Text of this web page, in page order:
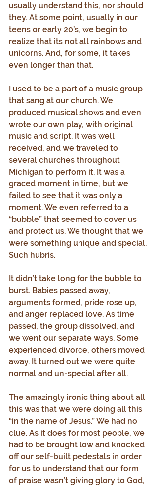
usually understand this, nor should
they. At some point, usually in our
teens or early 20’s, we begin to
realize that its not all rainbows and
unicorns. And, for some, it takes
even longer than that.
I used to be a part of a music group
that sang at our church. We
produced musical shows and even
wrote our own play, with original
music and script. It was well
received, and we traveled to
several churches throughout
Michigan to perform it. It was a
graced moment in time, but we
failed to see that it was only a
moment. We even referred to a
“bubble” that seemed to cover us
and protect us. We thought that we
were something unique and special.
Such hubris.
It didn’t take long for the bubble to
burst. Babies passed away,
arguments formed, pride rose up,
and anger replaced love. As time
passed, the group dissolved, and
we went our separate ways. Some
experienced divorce, others moved
away. It turned out we were quite
normal and un-special after all.
The amazingly ironic thing about all
this was that we were doing all this
“in the name of Jesus.” We had no
clue. As it does for most people, we
had to be brought low and knocked
off our self-built pedestals in order
for us to understand that our form
of praise wasn’t giving glory to God,